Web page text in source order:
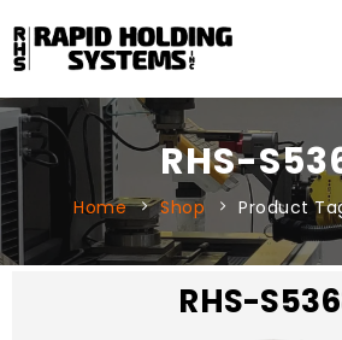
RHS-
Home Shop Product
RHS-